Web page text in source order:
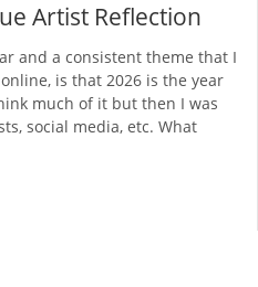
Artist Reflection
and a consistent theme that I
is that 2026 is the year
much of it but then I was
social media, etc. What